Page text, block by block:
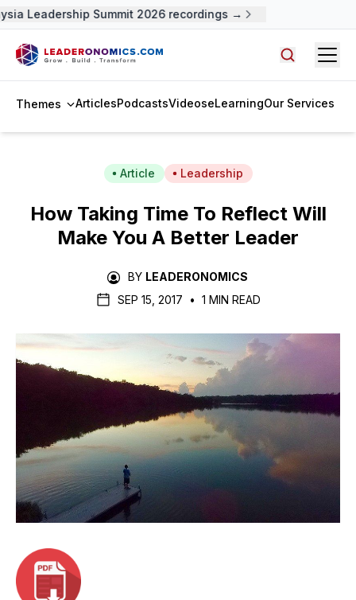
Leadership Summit 2026 recordings →
Themes ArticlesPodcastsVideoseLearningOur Services
Article Leadership
How Taking Time To Reflect Will
Make You A Better Leader
BY LEADERONOMICS
SEP 15, 2017
• 1 MIN READ